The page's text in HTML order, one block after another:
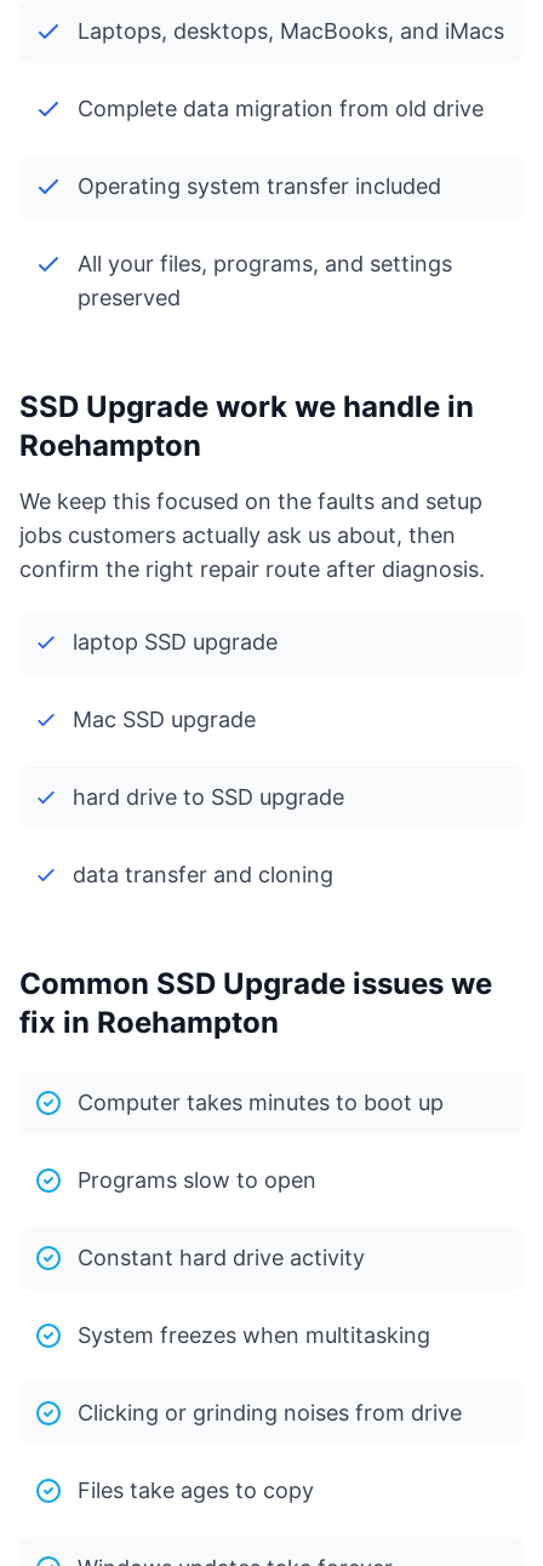
Laptops, desktops, MacBooks, and iMacs
Complete data migration from old drive
Operating system transfer included
All your files, programs, and settings
preserved
SSD Upgrade work we handle in
Roehampton
We keep this focused on the faults and setup
jobs customers actually ask us about, then
confirm the right repair route after diagnosis.
laptop SSD upgrade
Mac SSD upgrade
hard drive to SSD upgrade
data transfer and cloning
Common SSD Upgrade issues we
fix in Roehampton
Computer takes minutes to boot up
Programs slow to open
Constant hard drive activity
System freezes when multitasking
Clicking or grinding noises from drive
Files take ages to copy